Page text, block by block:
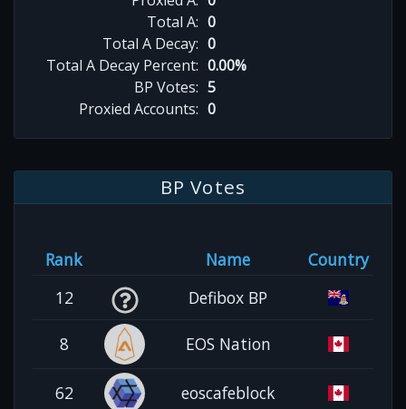
Total A: 0
Total A Decay: 0
Total A Decay Percent: 0.00%
BP Votes: 5
Proxied Accounts: 0
BP Votes
Rank Name
Country
12
Defibox BP
8 EOS Nation
62 eoscafeblock